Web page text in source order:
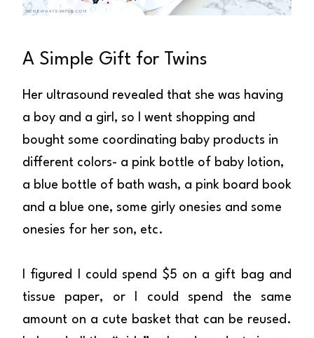
A Simple Gift for Twins
Her ultrasound revealed that she was having
a boy and a girl, so I went shopping and
bought some coordinating baby products in
different colors- a pink bottle of baby lotion,
a blue bottle of bath wash, a pink board book
and a blue one, some girly onesies and some
onesies for her son, etc.
I figured I could spend $5 on a gift bag and
tissue paper, or I could spend the same
amount on a cute basket that can be reused.